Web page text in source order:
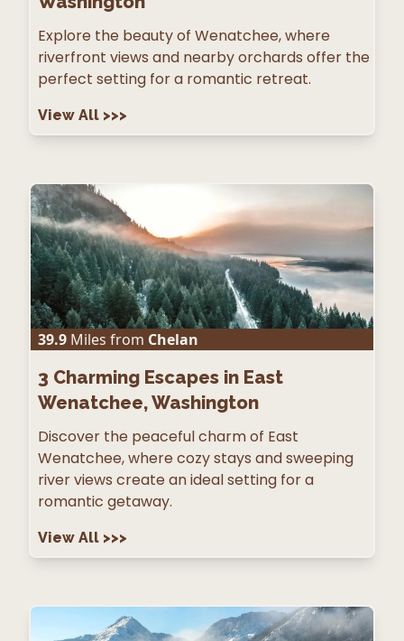
Explore the beauty of Wenatchee, where
riverfront views and nearby orchards offer the
perfect setting for a romantic retreat.
View All >>>
39.9 Miles from Chelan
3 Charming Escapes in East
Wenatchee, Washington
Discover the peaceful charm of East
Wenatchee, where cozy stays and sweeping
river views create an ideal setting for a
romantic getaway.
View All >>>